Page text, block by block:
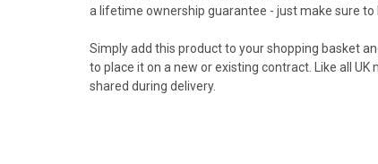
a lifetime ownership guarantee - just make sure to
Simply add this product to your shopping basket
to place it on a new or existing contract. Like all
shared during delivery.